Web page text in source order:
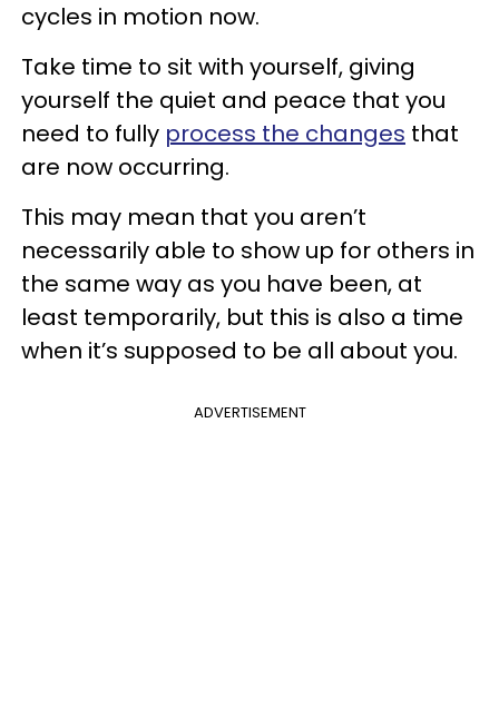
cycles in motion now.
Take time to sit with yourself, giving
yourself the quiet and peace that you
need to fully process the changes that
are now occurring.
This may mean that you aren’t
necessarily able to show up for others in
the same way as you have been, at
least temporarily, but this is also a time
when it’s supposed to be all about you.
ADVERTISEMENT